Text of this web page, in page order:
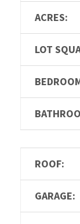
ACRES:
LOT
ROOF:
GARAGE: